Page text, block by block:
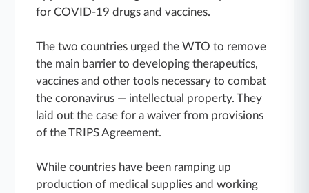
for COVID-19 drugs and vaccines.
The two countries urged the WTO to remove
the main barrier to developing therapeutics,
vaccines and other tools necessary to combat
the coronavirus — intellectual property. They
laid out the case for a waiver from provisions
of the TRIPS Agreement.
While countries have been ramping up
production of medical supplies and working